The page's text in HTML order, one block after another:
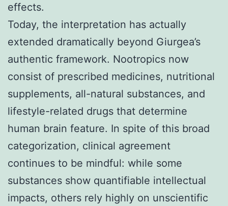
effects.
Today, the interpretation has actually
extended dramatically beyond Giurgea’s
authentic framework. Nootropics now
consist of prescribed medicines, nutritional
supplements, all-natural substances, and
lifestyle-related drugs that determine
human brain feature. In spite of this broad
categorization, clinical agreement
continues to be mindful: while some
substances show quantifiable intellectual
impacts, others rely highly on unscientific